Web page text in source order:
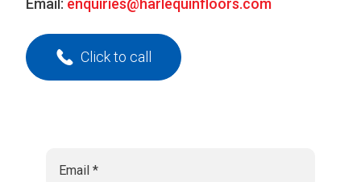
Email: enquiries@harlequinfloors.com
Click to call